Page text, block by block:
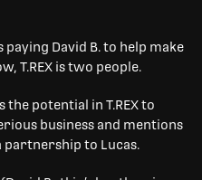
paying David B. to help make
T.REX is two people.
the potential in T.REX to
business and mentions
partnership to Lucas.